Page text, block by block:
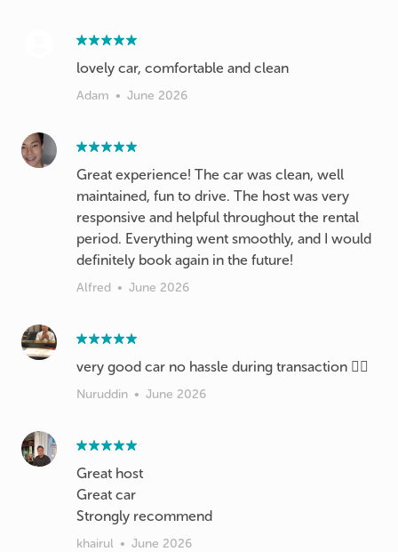
lovely car, comfortable and clean
Adam • June 2026
Great experience! The car was clean, well
maintained, fun to drive. The host was very
responsive and helpful throughout the rental
period. Everything went smoothly, and I would
definitely book again in the future!
Alfred • June 2026
very good car no hassle during transaction 👍🏼
Nuruddin • June 2026
Great host
Great car
Strongly recommend
khairul • June 2026